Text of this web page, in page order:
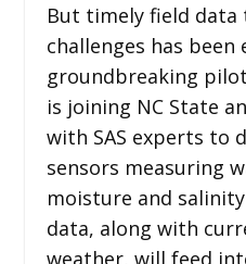
But timely field
challenges has been
groundbreaking
is joining NC State
with SAS experts to
sensors measuring
moisture and
data, along with
weather, will feed